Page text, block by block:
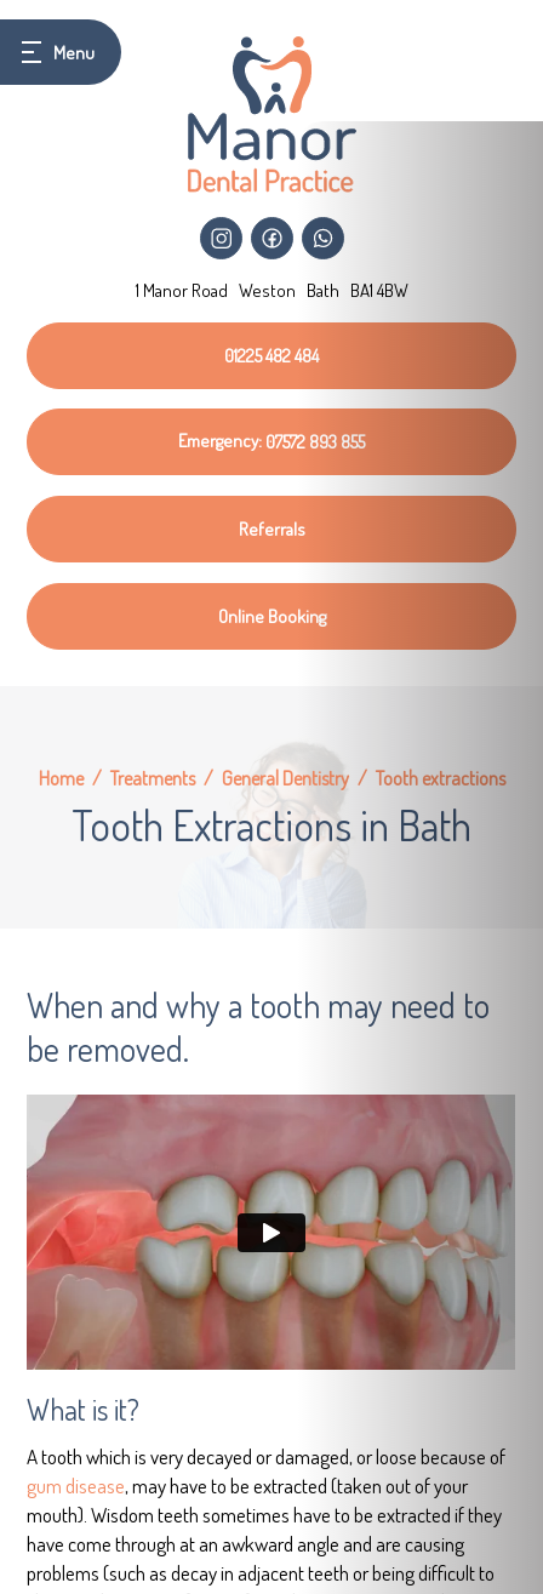
1 Manor Road Weston Bath BA1 4BW
01225 482 484
Emergency: 07572 893 855
Referrals
Online Booking
Home / Treatments / General Dentistry / Tooth extractions
Tooth Extractions in Bath
When and why a tooth may need to
be removed.
What is it?
A tooth which is very decayed or damaged, or loose because of
gum disease, may have to be extracted (taken out of your
mouth). Wisdom teeth sometimes have to be extracted if they
have come through at an awkward angle and are causing
problems (such as decay in adjacent teeth or being difficult to